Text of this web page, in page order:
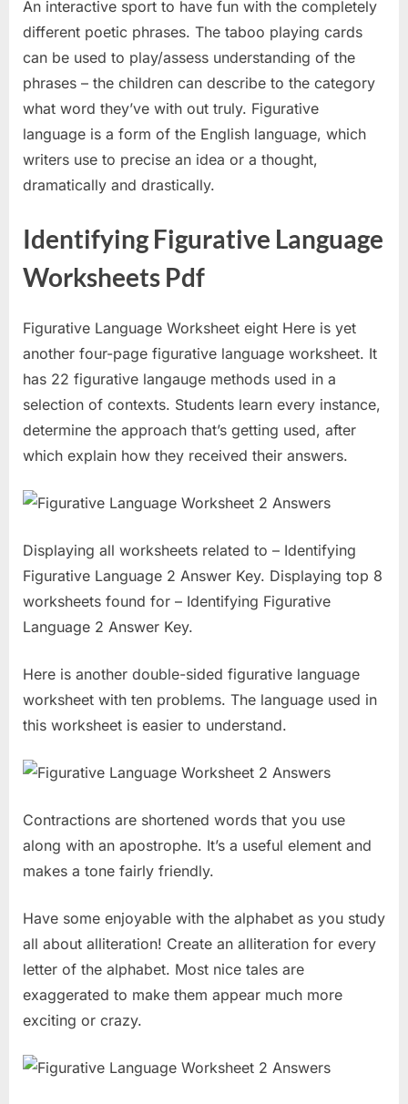
An interactive sport to have fun with the completely
different poetic phrases. The taboo playing cards
can be used to play/assess understanding of the
phrases – the children can describe to the category
what word they’ve with out truly. Figurative
language is a form of the English language, which
writers use to precise an idea or a thought,
dramatically and drastically.
Identifying Figurative Language
Worksheets Pdf
Figurative Language Worksheet eight Here is yet
another four-page figurative language worksheet. It
has 22 figurative langauge methods used in a
selection of contexts. Students learn every instance,
determine the approach that’s getting used, after
which explain how they received their answers.
Displaying all worksheets related to – Identifying
Figurative Language 2 Answer Key. Displaying top 8
worksheets found for – Identifying Figurative
Language 2 Answer Key.
Here is another double-sided figurative language
worksheet with ten problems. The language used in
this worksheet is easier to understand.
Contractions are shortened words that you use
along with an apostrophe. It’s a useful element and
makes a tone fairly friendly.
Have some enjoyable with the alphabet as you study
all about alliteration! Create an alliteration for every
letter of the alphabet. Most nice tales are
exaggerated to make them appear much more
exciting or crazy.